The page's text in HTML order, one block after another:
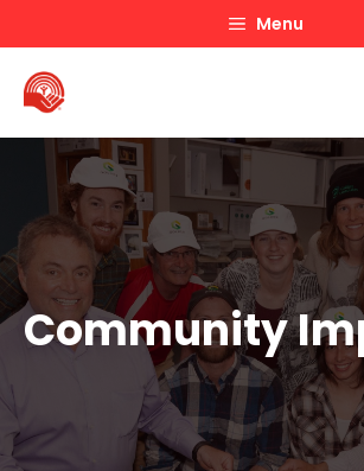
to
content
Menu
Community